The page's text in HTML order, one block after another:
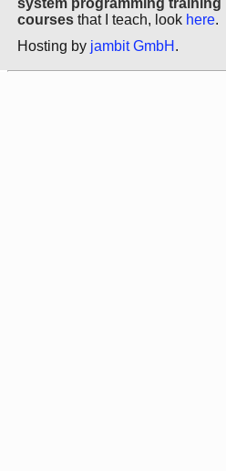
courses that I teach, look here.
Hosting by jambit GmbH .